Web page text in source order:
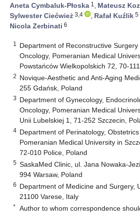
Aneta Cymbaluk-Płoska 1 , Mateusz
Sylwester Ciećwież 3,4 , Rafał Kuźlik 5
Nicola Zerbinati 6
1
Department of Reconstructive
Oncology, Pomeranian Medical
Powstańców Wielkopolskich 72, 70-
2 Novique-Aesthetic and Anti-Aging
255 Gdańsk, Poland
3 Department of Gynecology,
Oncology, Pomeranian Medical
Unii Lubelskiej 1, 71-252 Szczecin,
4 Department of Perinatology,
Pomeranian Medical University in
72-010 Police, Poland
5 SaskaMed Clinic, ul. Jana Nowaka-
994 Warsaw, Poland
6 Department of Medicine and Surgery,
21100 Varese, Italy
* Author to whom correspondence